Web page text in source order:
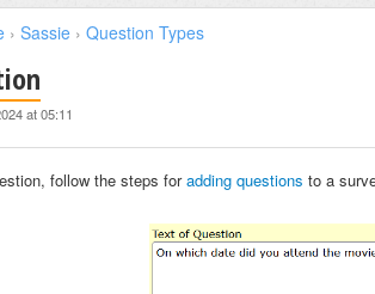
› Sassie › Question Types
at 05:11
follow the steps foradding questions to a